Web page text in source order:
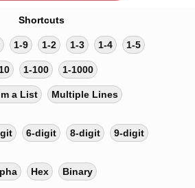
Shortcuts
1-9 1-2 1-3 1-4 1-5
1-100 1-1000
a List Multiple Lines
6-digit 8-digit 9-digit
Hex Binary